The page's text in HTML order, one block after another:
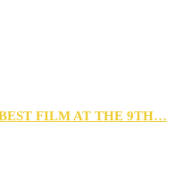
FILM AT THE 9TH…